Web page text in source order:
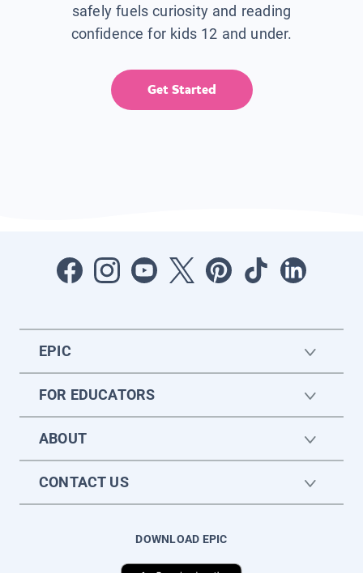
safely fuels curiosity and reading
confidence for kids 12 and under.
Get Started
EPIC
FOR EDUCATORS
ABOUT
CONTACT US
DOWNLOAD EPIC